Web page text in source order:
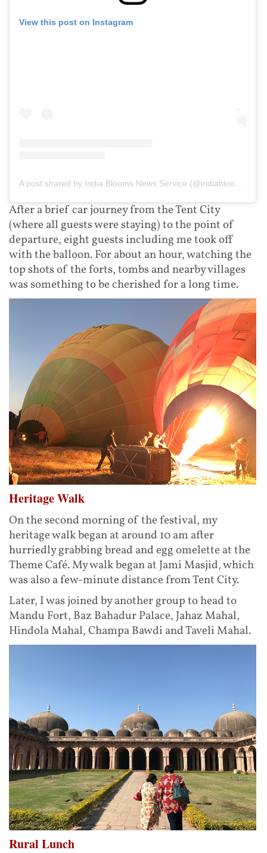
View this post on Instagram
A post shared by India Blooms News Service (@indiablooms)
After a brief car journey from the Tent City
(where all guests were staying) to the point of
departure, eight guests including me took off
with the balloon. For about an hour, watching the
top shots of the forts, tombs and nearby villages
was something to be cherished for a long time.
Heritage Walk
On the second morning of the festival, my
heritage walk began at around 10 am after
hurriedly grabbing bread and egg omelette at the
Theme Café. My walk began at Jami Masjid, which
was also a few-minute distance from Tent City.
Later, I was joined by another group to head to
Mandu Fort, Baz Bahadur Palace, Jahaz Mahal,
Hindola Mahal, Champa Bawdi and Taveli Mahal.
Rural Lunch